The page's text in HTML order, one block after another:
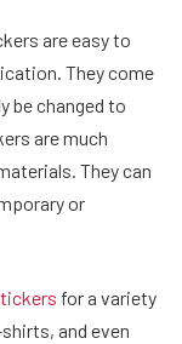
are easy to
They come
be changed to
are much
They can
or
for a variety
and even